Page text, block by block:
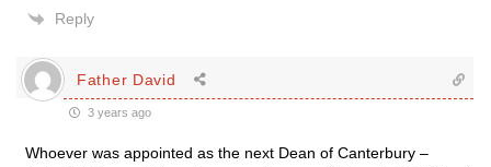
Reply
Father David
3 years ago
Whoever was appointed as the next Dean of Canterbury –